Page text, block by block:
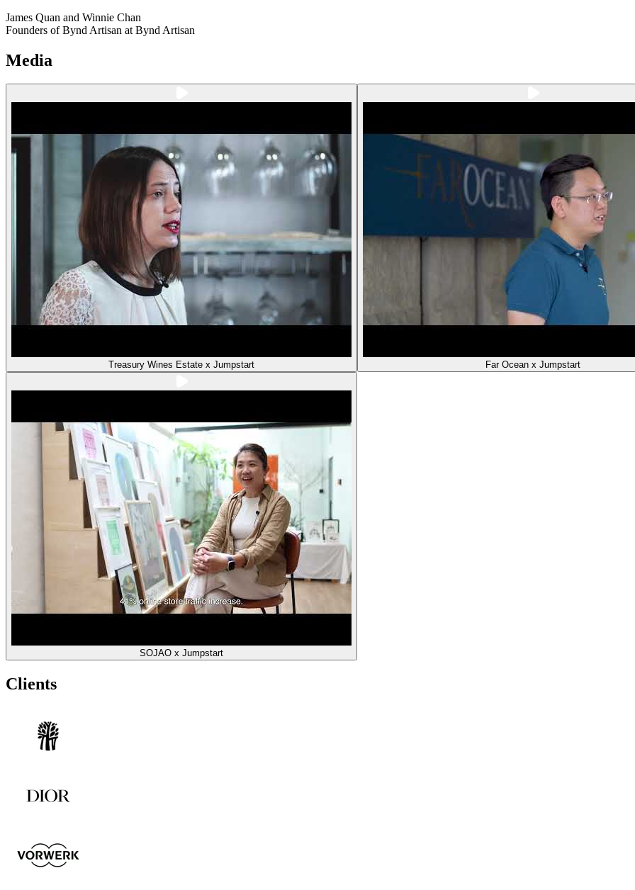
James Quan and Winnie Chan
Founders of Bynd Artisan at Bynd Artisan
Media
Treasury Wines Estate x Jumpstart Far Ocean x Jumpstart
SOJAO x Jumpstart
Clients